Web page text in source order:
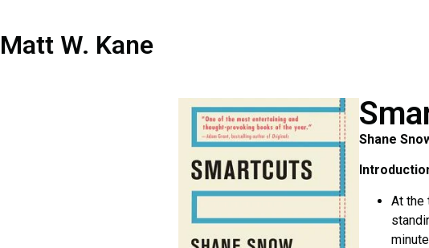
Matt W. Kane
Shane
At the